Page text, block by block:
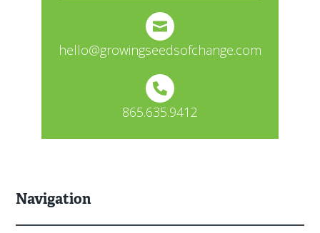
hello@growingseedsofchange.com
865.635.9412
Navigation